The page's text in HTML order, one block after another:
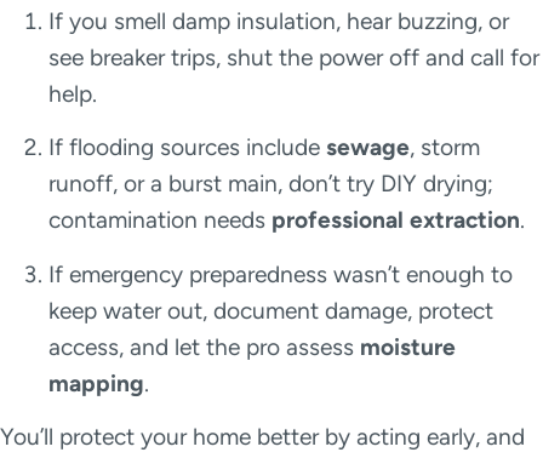
If you smell damp insulation, hear buzzing, or
see breaker trips, shut the power off and call for
help.
If flooding sources include sewage, storm
runoff, or a burst main, don’t try DIY drying;
contamination needs professional extraction.
If emergency preparedness wasn’t enough to
keep water out, document damage, protect
access, and let the pro assess moisture
mapping.
You’ll protect your home better by acting early, and